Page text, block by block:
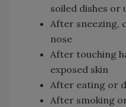
soiled dishes or
After sneezing,
nose
After touching
exposed skin
After eating or
After smoking